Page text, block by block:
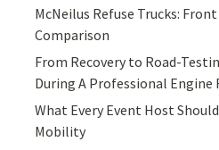
McNeilus Refuse Trucks:
Comparison
From Recovery to Road-
During A Professional Engine
What Every Event Host
Mobility